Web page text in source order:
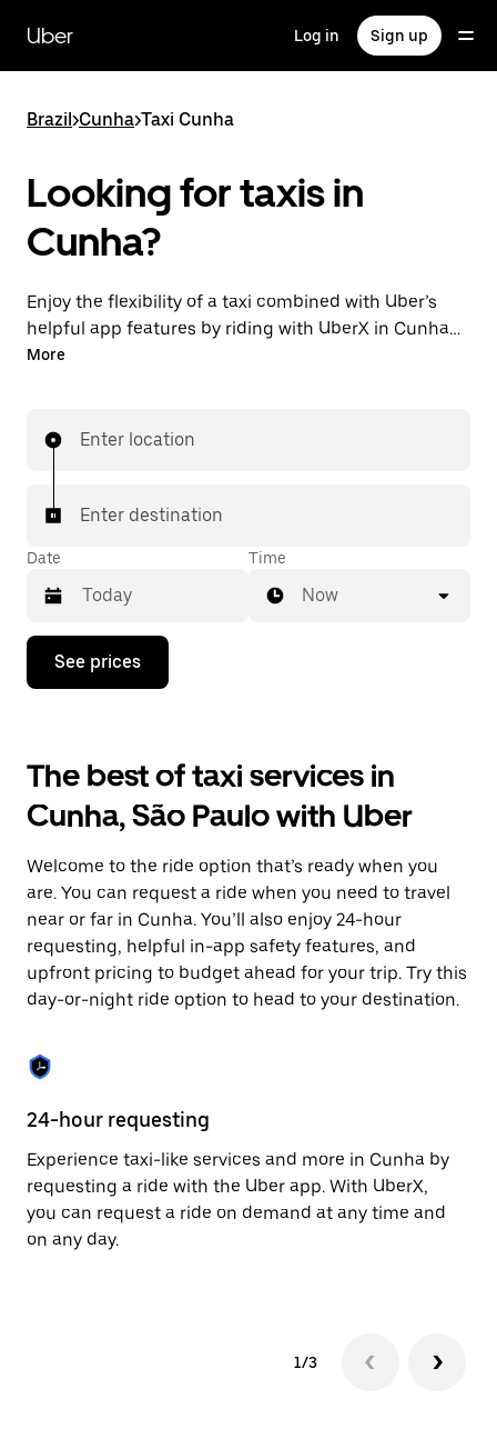
main
content
Uber Log in Sign up
Brazil>Cunha>Taxi Cunha
Looking for taxis in
Cunha?
Enjoy the flexibility of a taxi combined with Uber’s
helpful app features by riding with UberX in Cunha
instead. You can request on demand for last-minute
few taps away.
More
Enter location
Enter destination
Date
Press
down
interact
with
the
calendar
select
a
Press
the
escape
button
to
the
calendar.
Time
Now
See prices
The best of taxi services in
Cunha, São Paulo with Uber
Welcome to the ride option that’s ready when you
are. You can request a ride when you need to travel
near or far in Cunha. You’ll also enjoy 24-hour
requesting, helpful in-app safety features, and
upfront pricing to budget ahead for your trip. Try this
day-or-night ride option to head to your destination.
24-hour requesting
Experience taxi-like services and more in Cunha by
requesting a ride with the Uber app. With UberX,
you can request a ride on demand at any time and
on any day.
1/3